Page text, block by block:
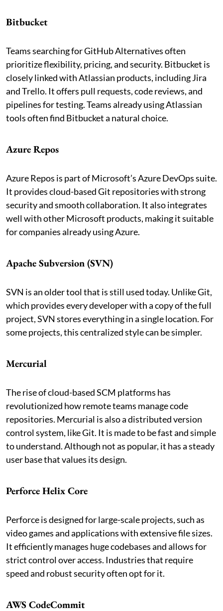
Bitbucket
Teams searching for GitHub Alternatives often
prioritize flexibility, pricing, and security. Bitbucket is
closely linked with Atlassian products, including Jira
and Trello. It offers pull requests, code reviews, and
pipelines for testing. Teams already using Atlassian
tools often find Bitbucket a natural choice.
Azure Repos
Azure Repos is part of Microsoft’s Azure DevOps suite.
It provides cloud-based Git repositories with strong
security and smooth collaboration. It also integrates
well with other Microsoft products, making it suitable
for companies already using Azure.
Apache Subversion (SVN)
SVN is an older tool that is still used today. Unlike Git,
which provides every developer with a copy of the full
project, SVN stores everything in a single location. For
some projects, this centralized style can be simpler.
Mercurial
The rise of cloud-based SCM platforms has
revolutionized how remote teams manage code
repositories. Mercurial is also a distributed version
control system, like Git. It is made to be fast and simple
to understand. Although not as popular, it has a steady
user base that values its design.
Perforce Helix Core
Perforce is designed for large-scale projects, such as
video games and applications with extensive file sizes.
It efficiently manages huge codebases and allows for
strict control over access. Industries that require
speed and robust security often opt for it.
AWS CodeCommit